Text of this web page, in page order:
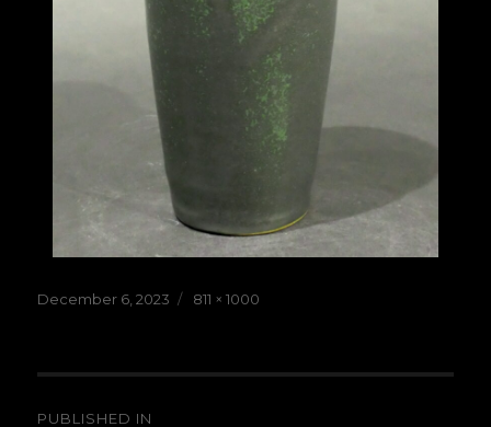
Posted
December 6, 2023
Full
811 × 1000
PUBLISHED IN